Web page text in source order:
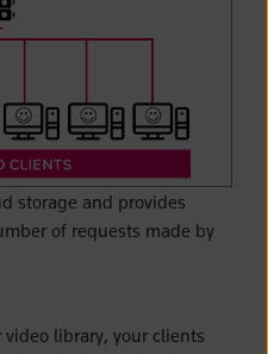
storage and provides
of requests made by
library, your clients